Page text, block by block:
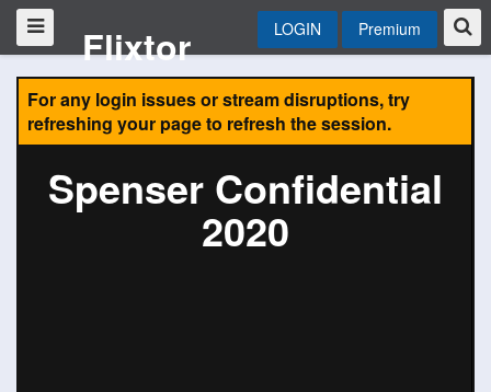
Flixtor LOGIN Premium
For any login issues or stream disruptions, try
refreshing your page to refresh the session.
Spenser Confidential
2020